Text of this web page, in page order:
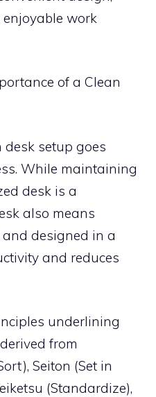
work
of a Clean
desk setup goes
While maintaining
desk is a
also means
designed in a
and reduces
underlining
from
Seiton (Set in
(Standardize),